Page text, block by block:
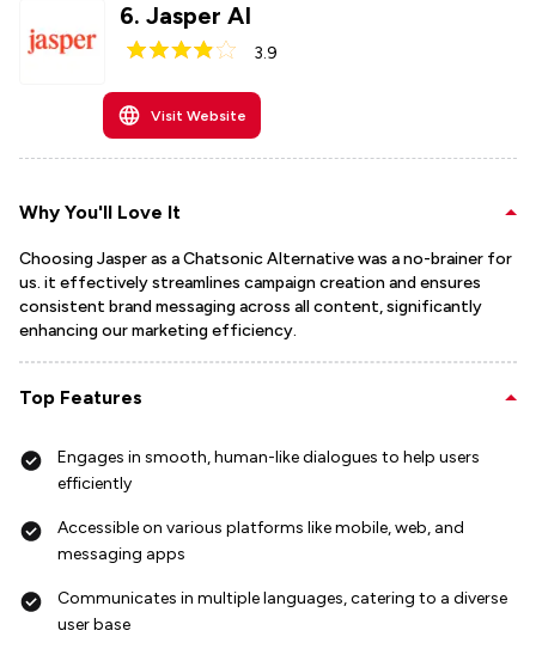
6. Jasper AI
3.9
Visit Website
Why You'll Love It
Choosing Jasper as a Chatsonic Alternative was a no-brainer for
us. it effectively streamlines campaign creation and ensures
consistent brand messaging across all content, significantly
enhancing our marketing efficiency.
Top Features
Engages in smooth, human-like dialogues to help users
efficiently
Accessible on various platforms like mobile, web, and
messaging apps
Communicates in multiple languages, catering to a diverse
user base